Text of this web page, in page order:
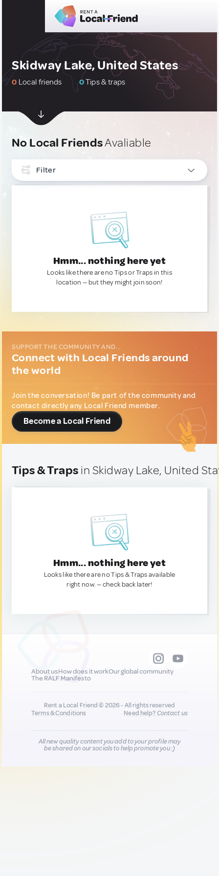
Skidway Lake, United States
0 Local friends 0Tips & traps
No Local FriendsAvaliable
Filter
Hmm... nothing here yet
Looks like there are no Tips or Traps in this
location — but they might join soon!
SUPPORT THE COMMUNITY AND...
Connect with Local Friends around
the world
Join the conversation! Be part of the community and
contact directly any Local Friend member.
Become a Local Friend
Tips & Traps in Skidway Lake, United
Hmm... nothing here yet
Looks like there are no Tips & Traps available
right now. — check back later!
About usHow does it workOur global community
The RALF Manifesto
Rent a Local Friend © 2026 - All rights reserved
Terms & Conditions
Need help?Contact us
All new quality content you add to your profile may
be shared on our socials to help promote you :)